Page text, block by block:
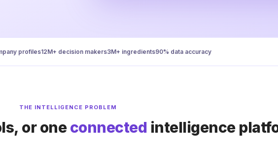
profiles12M+ decision makers3M+ ingredients90% data accuracy
THE INTELLIGENCE PROBLEM
or oneconnected intelligence